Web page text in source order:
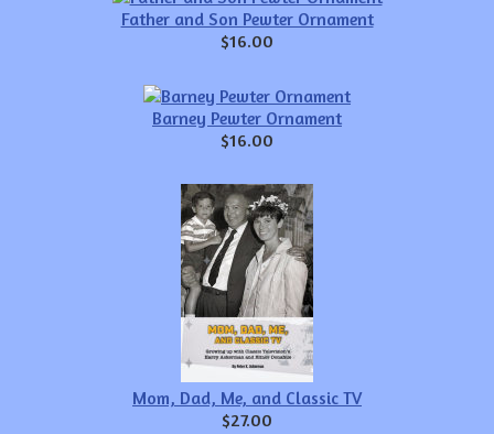
Father and Son Pewter Ornament
$16.00
Barney Pewter Ornament
$16.00
Mom, Dad, Me, and Classic TV
$27.00